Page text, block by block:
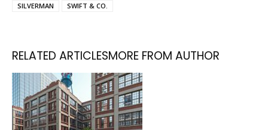
SILVERMAN
SWIFT & CO.
RELATED ARTICLESMORE FROM AUTHOR